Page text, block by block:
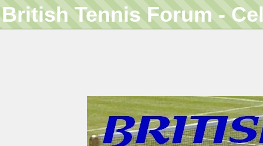
British Tennis Forum -